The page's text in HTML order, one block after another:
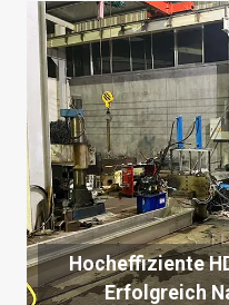
Hocheffiziente
Erfolgreich